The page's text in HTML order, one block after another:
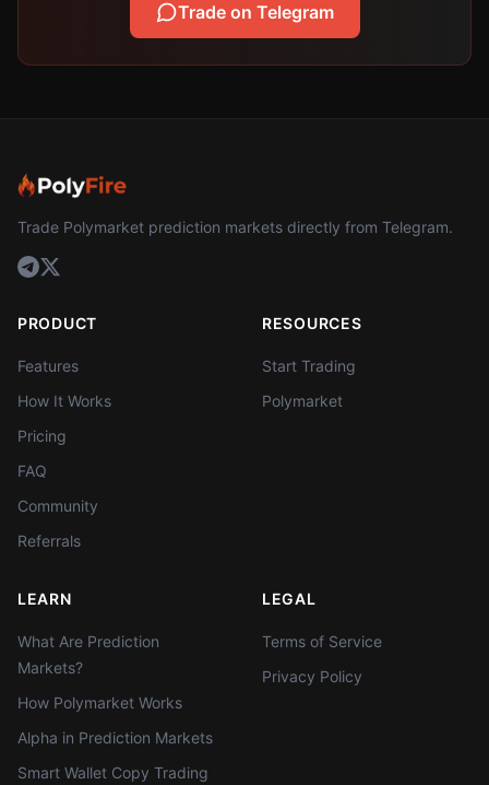
Trade on Telegram
Trade Polymarket prediction markets directly from Telegram.
PRODUCT
Features
How It Works
Pricing
FAQ
Community
Referrals
RESOURCES
Start Trading
Polymarket
LEARN
What Are Prediction
Markets?
How Polymarket Works
Alpha in Prediction Markets
Smart Wallet Copy Trading
LEGAL
Terms of Service
Privacy Policy